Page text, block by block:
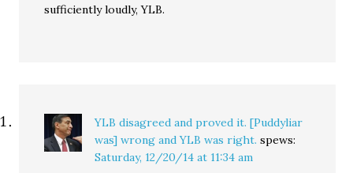
sufficiently loudly, YLB.
YLB disagreed and proved it. [Puddyliar
was] wrong and YLB was right. spews:
Saturday, 12/20/14 at 11:34 am